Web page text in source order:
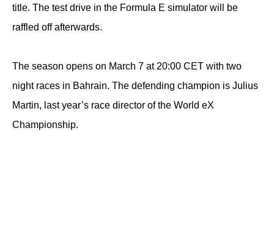
title. The test drive in the Formula E simulator will be
raffled off afterwards.
The season opens on March 7 at 20:00 CET with two
night races in Bahrain. The defending champion is Julius
Martin, last year’s race director of the World eX
Championship.